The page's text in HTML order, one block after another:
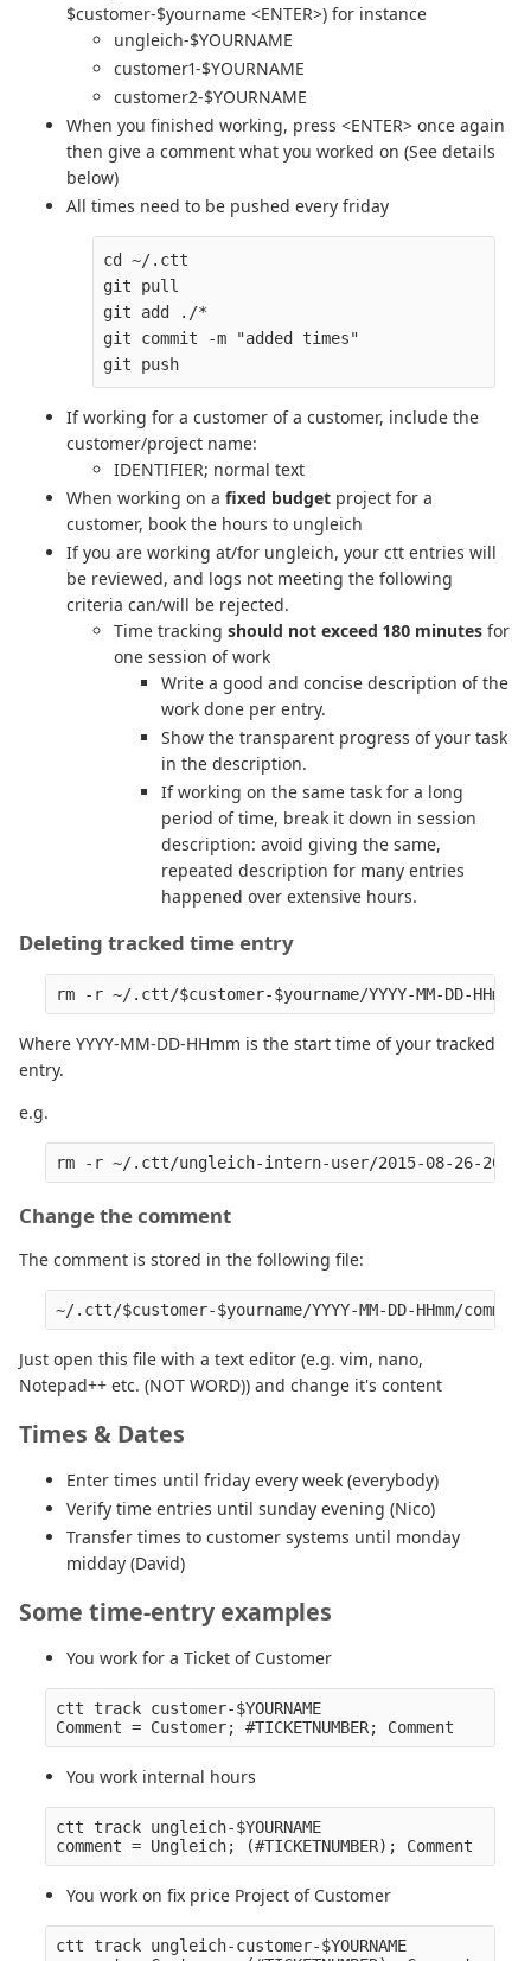
$customer-$yourname <ENTER>) for instance
ungleich-$YOURNAME
customer1-$YOURNAME
customer2-$YOURNAME
When you finished working, press <ENTER> once again
then give a comment what you worked on (See details
below)
All times need to be pushed every friday
cd ~/.ctt
git pull
git add ./*
git commit -m "added times"
If working for a customer of a customer, include the
customer/project name:
IDENTIFIER; normal text
When working on a fixed budget project for a
customer, book the hours to ungleich
If you are working at/for ungleich, your ctt entries will
be reviewed, and logs not meeting the following
criteria can/will be rejected.
Time tracking should not exceed 180 minutes for
one session of work
Write a good and concise description of the
work done per entry.
Show the transparent progress of your task
in the description.
If working on the same task for a long
period of time, break it down in session
description: avoid giving the same,
repeated description for many entries
happened over extensive hours.
Deleting tracked time entry
Where YYYY-MM-DD-HHmm is the start time of your tracked
entry.
e.g.
Change the comment
The comment is stored in the following file:
Just open this file with a text editor (e.g. vim, nano,
Notepad++ etc. (NOT WORD)) and change it's content
Times & Dates
Enter times until friday every week (everybody)
Verify time entries until sunday evening (Nico)
Transfer times to customer systems until monday
midday (David)
Some time-entry examples
You work for a Ticket of Customer
ctt track customer-$YOURNAME
You work internal hours
ctt track ungleich-$YOURNAME
You work on fix price Project of Customer
ctt track ungleich-customer-$YOURNAME